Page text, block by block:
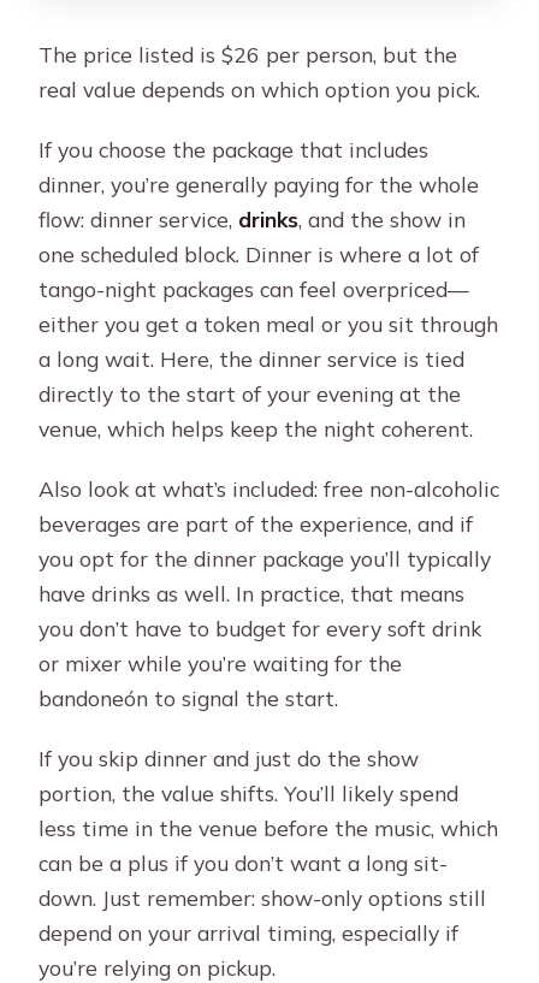
The price listed is $26 per person, but the
real value depends on which option you pick.
If you choose the package that includes
dinner, you’re generally paying for the whole
flow: dinner service, drinks, and the show in
one scheduled block. Dinner is where a lot of
tango-night packages can feel overpriced—
either you get a token meal or you sit through
a long wait. Here, the dinner service is tied
directly to the start of your evening at the
venue, which helps keep the night coherent.
Also look at what’s included: free non-alcoholic
beverages are part of the experience, and if
you opt for the dinner package you’ll typically
have drinks as well. In practice, that means
you don’t have to budget for every soft drink
or mixer while you’re waiting for the
bandoneón to signal the start.
If you skip dinner and just do the show
portion, the value shifts. You’ll likely spend
less time in the venue before the music, which
can be a plus if you don’t want a long sit-
down. Just remember: show-only options still
depend on your arrival timing, especially if
you’re relying on pickup.